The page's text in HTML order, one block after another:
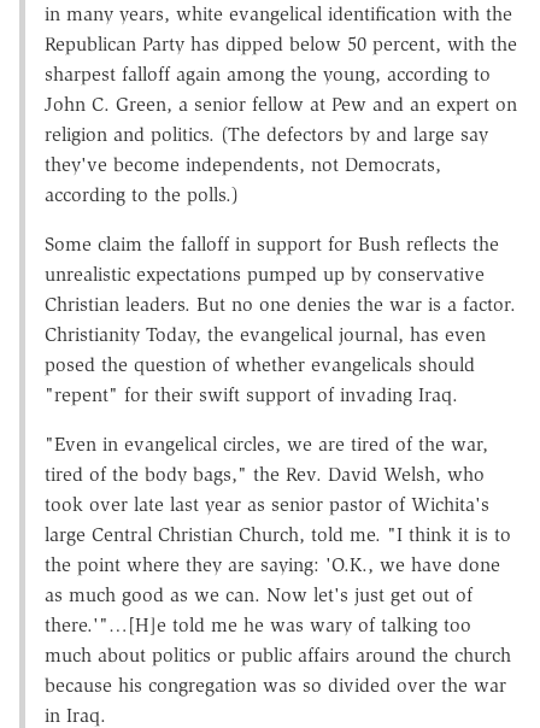
in many years, white evangelical identification with the
Republican Party has dipped below 50 percent, with the
sharpest falloff again among the young, according to
John C. Green, a senior fellow at Pew and an expert on
religion and politics. (The defectors by and large say
they've become independents, not Democrats,
according to the polls.)
Some claim the falloff in support for Bush reflects the
unrealistic expectations pumped up by conservative
Christian leaders. But no one denies the war is a factor.
Christianity Today, the evangelical journal, has even
posed the question of whether evangelicals should
"repent" for their swift support of invading Iraq.
"Even in evangelical circles, we are tired of the war,
tired of the body bags," the Rev. David Welsh, who
took over late last year as senior pastor of Wichita's
large Central Christian Church, told me. "I think it is to
the point where they are saying: 'O.K., we have done
as much good as we can. Now let's just get out of
there.'"…[H]e told me he was wary of talking too
much about politics or public affairs around the church
because his congregation was so divided over the war
in Iraq.